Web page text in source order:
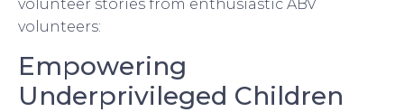
volunteer stories from enthusiastic ABV
volunteers:
Empowering
Underprivileged Children